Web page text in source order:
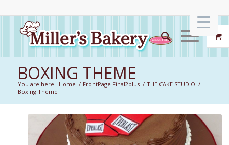
BOXING THEME
You are here: Home / FrontPage Final2plus / THE CAKE STUDIO /
Boxing Theme